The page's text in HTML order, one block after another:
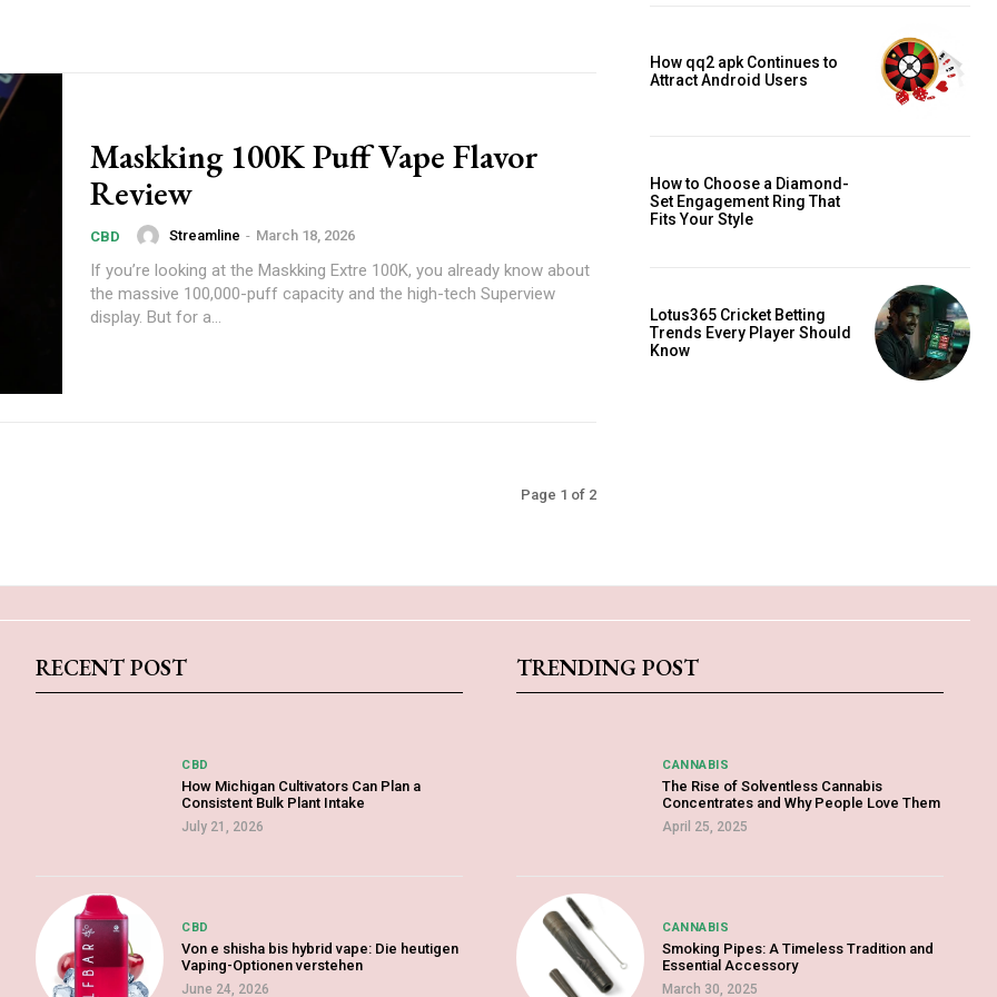
Maskking 100K Puff Vape Flavor
Review
CBD Streamline - March 18, 2026
If you’re looking at the Maskking Extre 100K, you already know about
the massive 100,000-puff capacity and the high-tech Superview
display. But for a...
Page 1 of 2
How qq2 apk Continues to
Attract Android Users
How to Choose a Diamond-
Set Engagement Ring That
Fits Your Style
Lotus365 Cricket Betting
Trends Every Player Should
Know
RECENT POST
CBD
How Michigan Cultivators Can Plan a
Consistent Bulk Plant Intake
July 21, 2026
CBD
Von e shisha bis hybrid vape: Die heutigen
Vaping-Optionen verstehen
June 24, 2026
TRENDING POST
CANNABIS
The Rise of Solventless Cannabis
Concentrates and Why People Love Them
April 25, 2025
CANNABIS
Smoking Pipes: A Timeless Tradition and
Essential Accessory
March 30, 2025